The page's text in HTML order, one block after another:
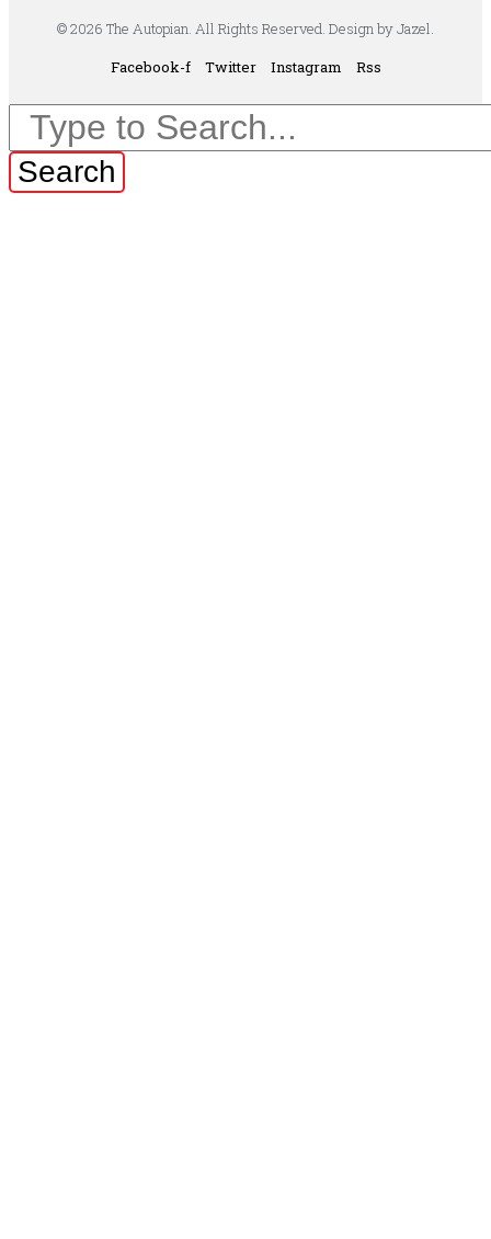
© 2026 The Autopian. All Rights Reserved. Design by Jazel.
Facebook-f
Twitter Instagram Rss
Search